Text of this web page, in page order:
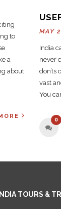
to
a
about
MAY
India
never
don’ts
vast
You
0
INDIA TOURS &